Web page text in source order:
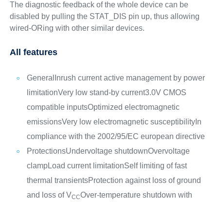
The diagnostic feedback of the whole device can be
disabled by pulling the STAT_DIS pin up, thus allowing
wired-ORing with other similar devices.
All features
General Inrush current active management by power
limitationVery low stand-by current3.0V CMOS
compatible inputsOptimized electromagnetic
emissionsVery low electromagnetic susceptibilityIn
compliance with the 2002/95/EC european directive
ProtectionsUndervoltage shutdownOvervoltage
clampLoad current limitationSelf limiting of fast
thermal transientsProtection against loss of ground
and loss of VCCOver-temperature shutdown with